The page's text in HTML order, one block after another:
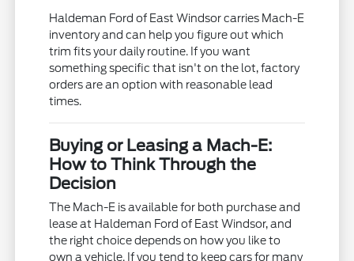
Haldeman Ford of East Windsor carries Mach-E
inventory and can help you figure out which
trim fits your daily routine. If you want
something specific that isn't on the lot, factory
orders are an option with reasonable lead
times.
Buying or Leasing a Mach-E:
How to Think Through the
Decision
The Mach-E is available for both purchase and
lease at Haldeman Ford of East Windsor, and
the right choice depends on how you like to
own a vehicle. If you tend to keep cars for many